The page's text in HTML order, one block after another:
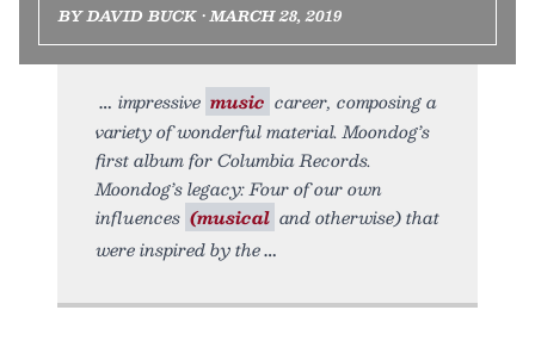
BY DAVID BUCK • MARCH 28, 2019
impressive music career, composing a
variety of wonderful material. Moondog’s
first album for Columbia Records.
Moondog’s legacy: Four of our own
influences (musical and otherwise) that
were inspired by the